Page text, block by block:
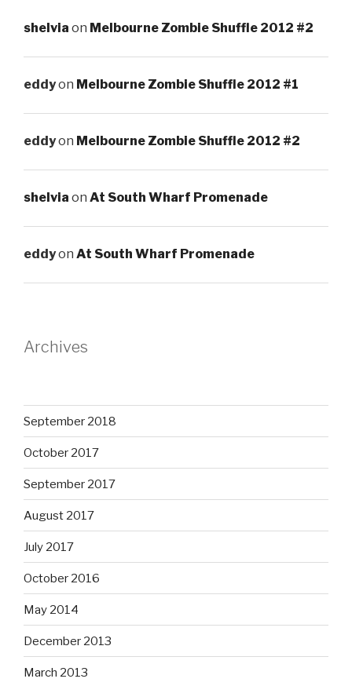
shelvia on Melbourne Zombie Shuffle 2012 #2
eddyon Melbourne Zombie Shuffle 2012 #1
eddyon Melbourne Zombie Shuffle 2012 #2
shelvia on At South Wharf Promenade
eddyon At South Wharf Promenade
Archives
September 2018
October 2017
September 2017
August 2017
July 2017
October 2016
May 2014
December 2013
March 2013